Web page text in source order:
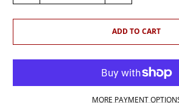
N
I
T
ADD TO CART
MORE PAYMENT